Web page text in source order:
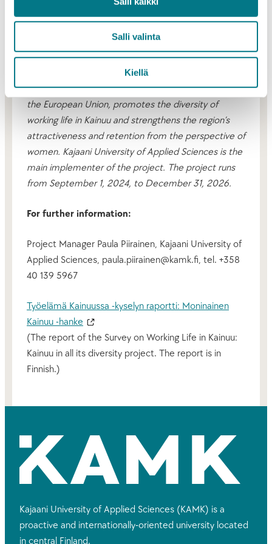
Salli valinta
Kiellä
for Kainuu. There was also a wish for more positive
visibility for the Kainuu region.
The Kainuu in all its diversity project, co-financed by
the European Union, promotes the diversity of
working life in Kainuu and strengthens the region’s
attractiveness and retention from the perspective of
women. Kajaani University of Applied Sciences is the
main implementer of the project. The project runs
from September 1, 2024, to December 31, 2026.
For further information:
Project Manager Paula Piirainen, Kajaani University of
Applied Sciences, paula.piirainen@kamk.fi, tel. +358
40 139 5967
Työelämä Kainuussa -kyselyn raportti: Moninainen
Kainuu -hanke
(The report of the Survey on Working Life in Kainuu:
Kainuu in all its diversity project. The report is in
Finnish.)
Kajaani University of Applied Sciences (KAMK) is a
proactive and internationally-oriented university located
in central Finland.